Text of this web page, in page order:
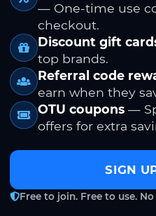
— One-time use
checkout.
Discount gift
top brands.
Referral code
earn when they
OTU coupons —
offers for extra
SIGN
Free to join. Free to use.